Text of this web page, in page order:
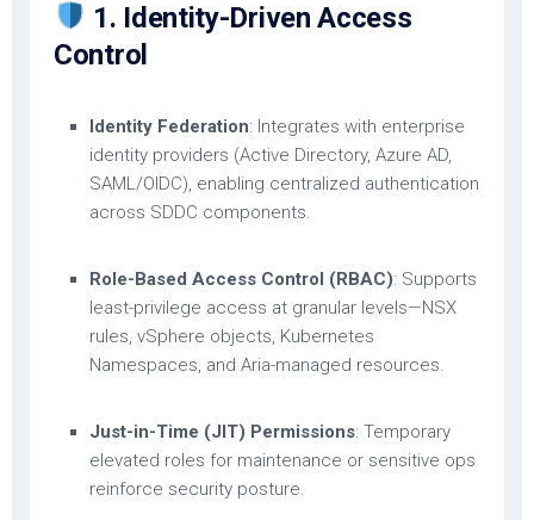
1. Identity-Driven Access
Control
Identity Federation: Integrates with enterprise
identity providers (Active Directory, Azure AD,
SAML/OIDC), enabling centralized authentication
across SDDC components.
Role-Based Access Control (RBAC): Supports
least-privilege access at granular levels—NSX
rules, vSphere objects, Kubernetes
Namespaces, and Aria-managed resources.
Just-in-Time (JIT) Permissions: Temporary
elevated roles for maintenance or sensitive ops
reinforce security posture.